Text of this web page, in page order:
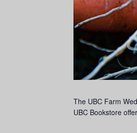
The UBC Farm
UBC Bookstore